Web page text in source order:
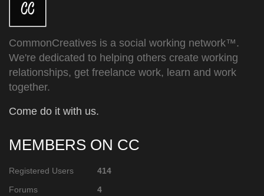
CommonCreatives is a social working network™.
We're dedicated to helping others create working
relationships, get freelance work, learn and work
together.
Come do it with us.
MEMBERS ON CC
Registered Users
414
Forums
4